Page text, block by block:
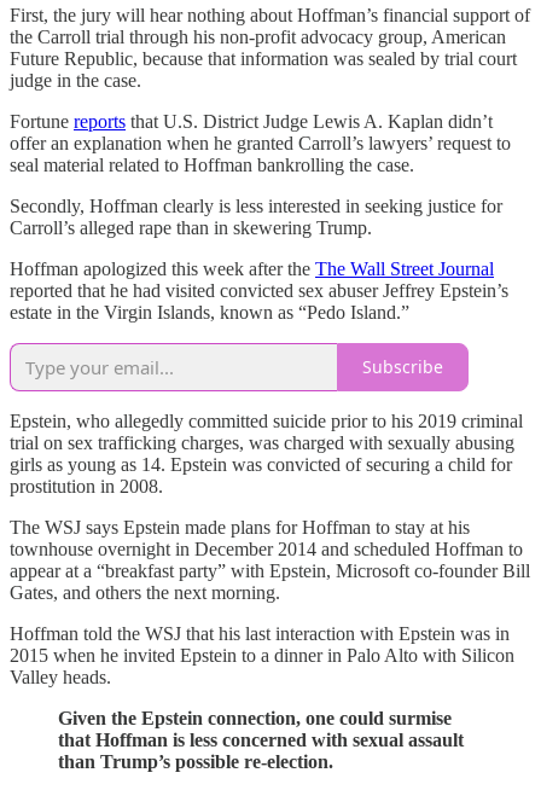
First, the jury will hear nothing about Hoffman’s financial support of
the Carroll trial through his non-profit advocacy group, American
Future Republic, because that information was sealed by trial court
judge in the case.
Fortune reports that U.S. District Judge Lewis A. Kaplan didn’t
offer an explanation when he granted Carroll’s lawyers’ request to
seal material related to Hoffman bankrolling the case.
Secondly, Hoffman clearly is less interested in seeking justice for
Carroll’s alleged rape than in skewering Trump.
Hoffman apologized this week after the The Wall Street Journal
reported that he had visited convicted sex abuser Jeffrey Epstein’s
estate in the Virgin Islands, known as “Pedo Island.”
Subscribe
Epstein, who allegedly committed suicide prior to his 2019 criminal
trial on sex trafficking charges, was charged with sexually abusing
girls as young as 14. Epstein was convicted of securing a child for
prostitution in 2008.
The WSJ says Epstein made plans for Hoffman to stay at his
townhouse overnight in December 2014 and scheduled Hoffman to
appear at a “breakfast party” with Epstein, Microsoft co-founder Bill
Gates, and others the next morning.
Hoffman told the WSJ that his last interaction with Epstein was in
2015 when he invited Epstein to a dinner in Palo Alto with Silicon
Valley heads.
Given the Epstein connection, one could surmise
that Hoffman is less concerned with sexual assault
than Trump’s possible re-election.